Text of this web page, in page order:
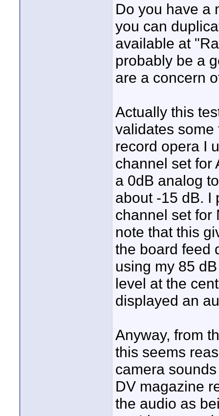
Do you have a
you can
available at
probably be a
are a concern
Actually this
validates
record opera I
channel set for
a 0dB analog
about -15 dB. I
channel set for
note that this
the board feed
using my 85
level at the
displayed an
Anyway, from
this seems
camera
DV magazine
the audio as